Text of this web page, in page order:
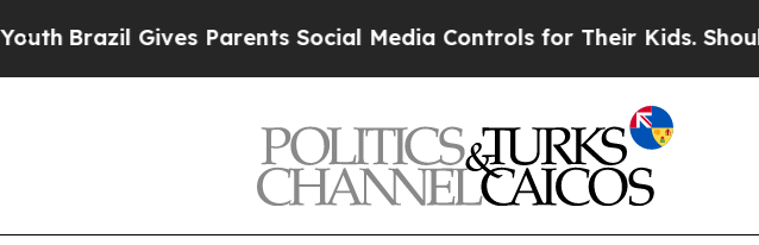
Brazil Gives Parents Social Media Controls for Their Kids. Should the